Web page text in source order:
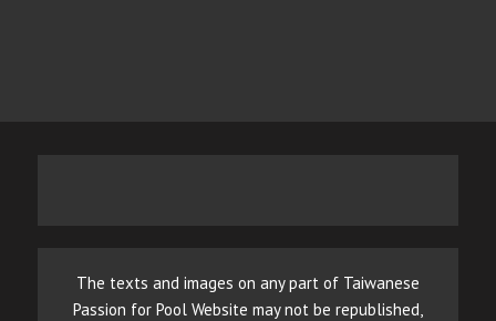
The texts and images on any part of Taiwanese
Passion for Pool Website may not be republished,